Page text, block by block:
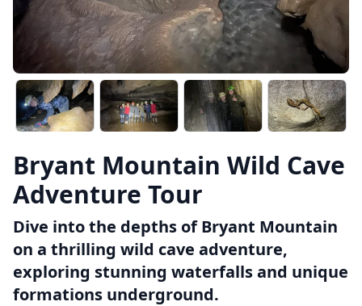
Bryant Mountain Wild Cave
Adventure Tour
Dive into the depths of Bryant Mountain
on a thrilling wild cave adventure,
exploring stunning waterfalls and unique
formations underground.